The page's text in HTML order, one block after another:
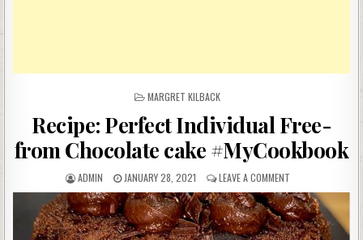
POSTED
MARGRET KILBACK
Recipe: Perfect Individual Free-
from Chocolate cake #MyCookbook
AUTHOR:
ADMIN
PUBLISHED
DATE:
JANUARY 28, 2021 LEAVE A COMMENTON
RECIPE:
PERFECT
INDIVIDUAL
FREE-